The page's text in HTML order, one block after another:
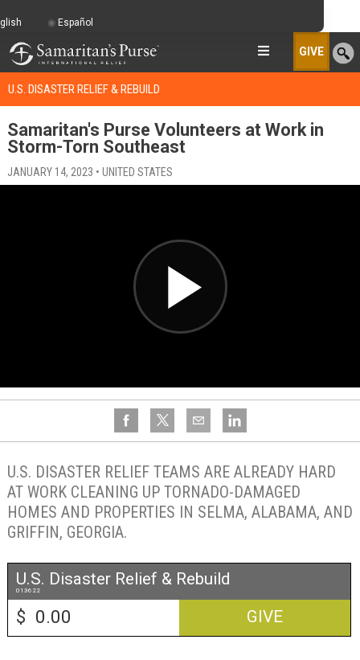
GIVE
U.S. DISASTER RELIEF & REBUILD
Samaritan's Purse Volunteers at Work in
Storm-Torn Southeast
JANUARY 14, 2023 • UNITED STATES
U.S. DISASTER RELIEF TEAMS ARE ALREADY HARD
AT WORK CLEANING UP TORNADO-DAMAGED
HOMES AND PROPERTIES IN SELMA, ALABAMA, AND
GRIFFIN, GEORGIA.
U.S. Disaster Relief & Rebuild
013622
$ GIVE
Español